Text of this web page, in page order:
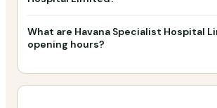
What are Havana Specialist Hospital
opening hours?